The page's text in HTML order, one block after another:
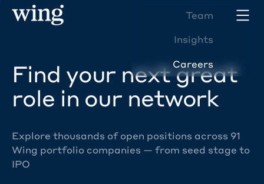
Team
Insights
Careers
Find your next great
role in our network
Explore thousands of open positions across 91
Wing portfolio companies — from seed stage to
IPO